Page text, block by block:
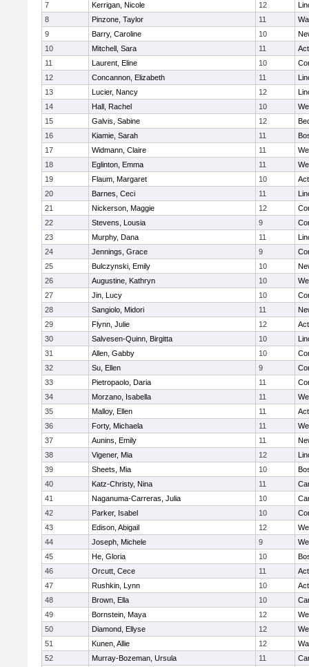
7
Kerrigan, Nicole 12
8
Pinzone, Taylor 11
9
Barry, Caroline 10
10
Mitchell, Sara 11
11
Laurent, Eline 10
12
Concannon, Elizabeth 11
13
Lucier, Nancy 12
14
Hall, Rachel 10
15
Galvis, Sabine 12
16
Kiamie, Sarah 11
17
Widmann, Claire 11
18
Eglinton, Emma 11
19
Flaum, Margaret 10
20
Barnes, Ceci 11
21
Nickerson, Maggie 12
22
Stevens, Lousia 9
23
Murphy, Dana 11
24
Jennings, Grace 9
25
Bulczynski, Emily 10
26
Augustine, Kathryn 10
27
Jin, Lucy 10
28
Sangiolo, Midori 11
29
Flynn, Julie 12
30
Salvesen-Quinn, Birgitta 10
31
Allen, Gabby 10
32
Su, Ellen 9
33
Pietropaolo, Daria 11
34
Morzano, Isabella 11
35
Malloy, Ellen 11
36
Forty, Michaela 11
37
Aunins, Emily 11
38
Vigener, Mia 12
39
Sheets, Mia 10
40
Katz-Christy, Nina 11
41
Naganuma-Carreras, Julia 10
42
Parker, Isabel 10
43
Edison, Abigail 12
44
Joseph, Michele 9
45
He, Gloria 10
46
Orcutt, Cece 11
47
Rushkin, Lynn 10
48
Brown, Ella 10
49
Bornstein, Maya 12
50
Diamond, Ellyse 12
51
Kunen, Allie 12
52
Murray-Bozeman, Ursula 11